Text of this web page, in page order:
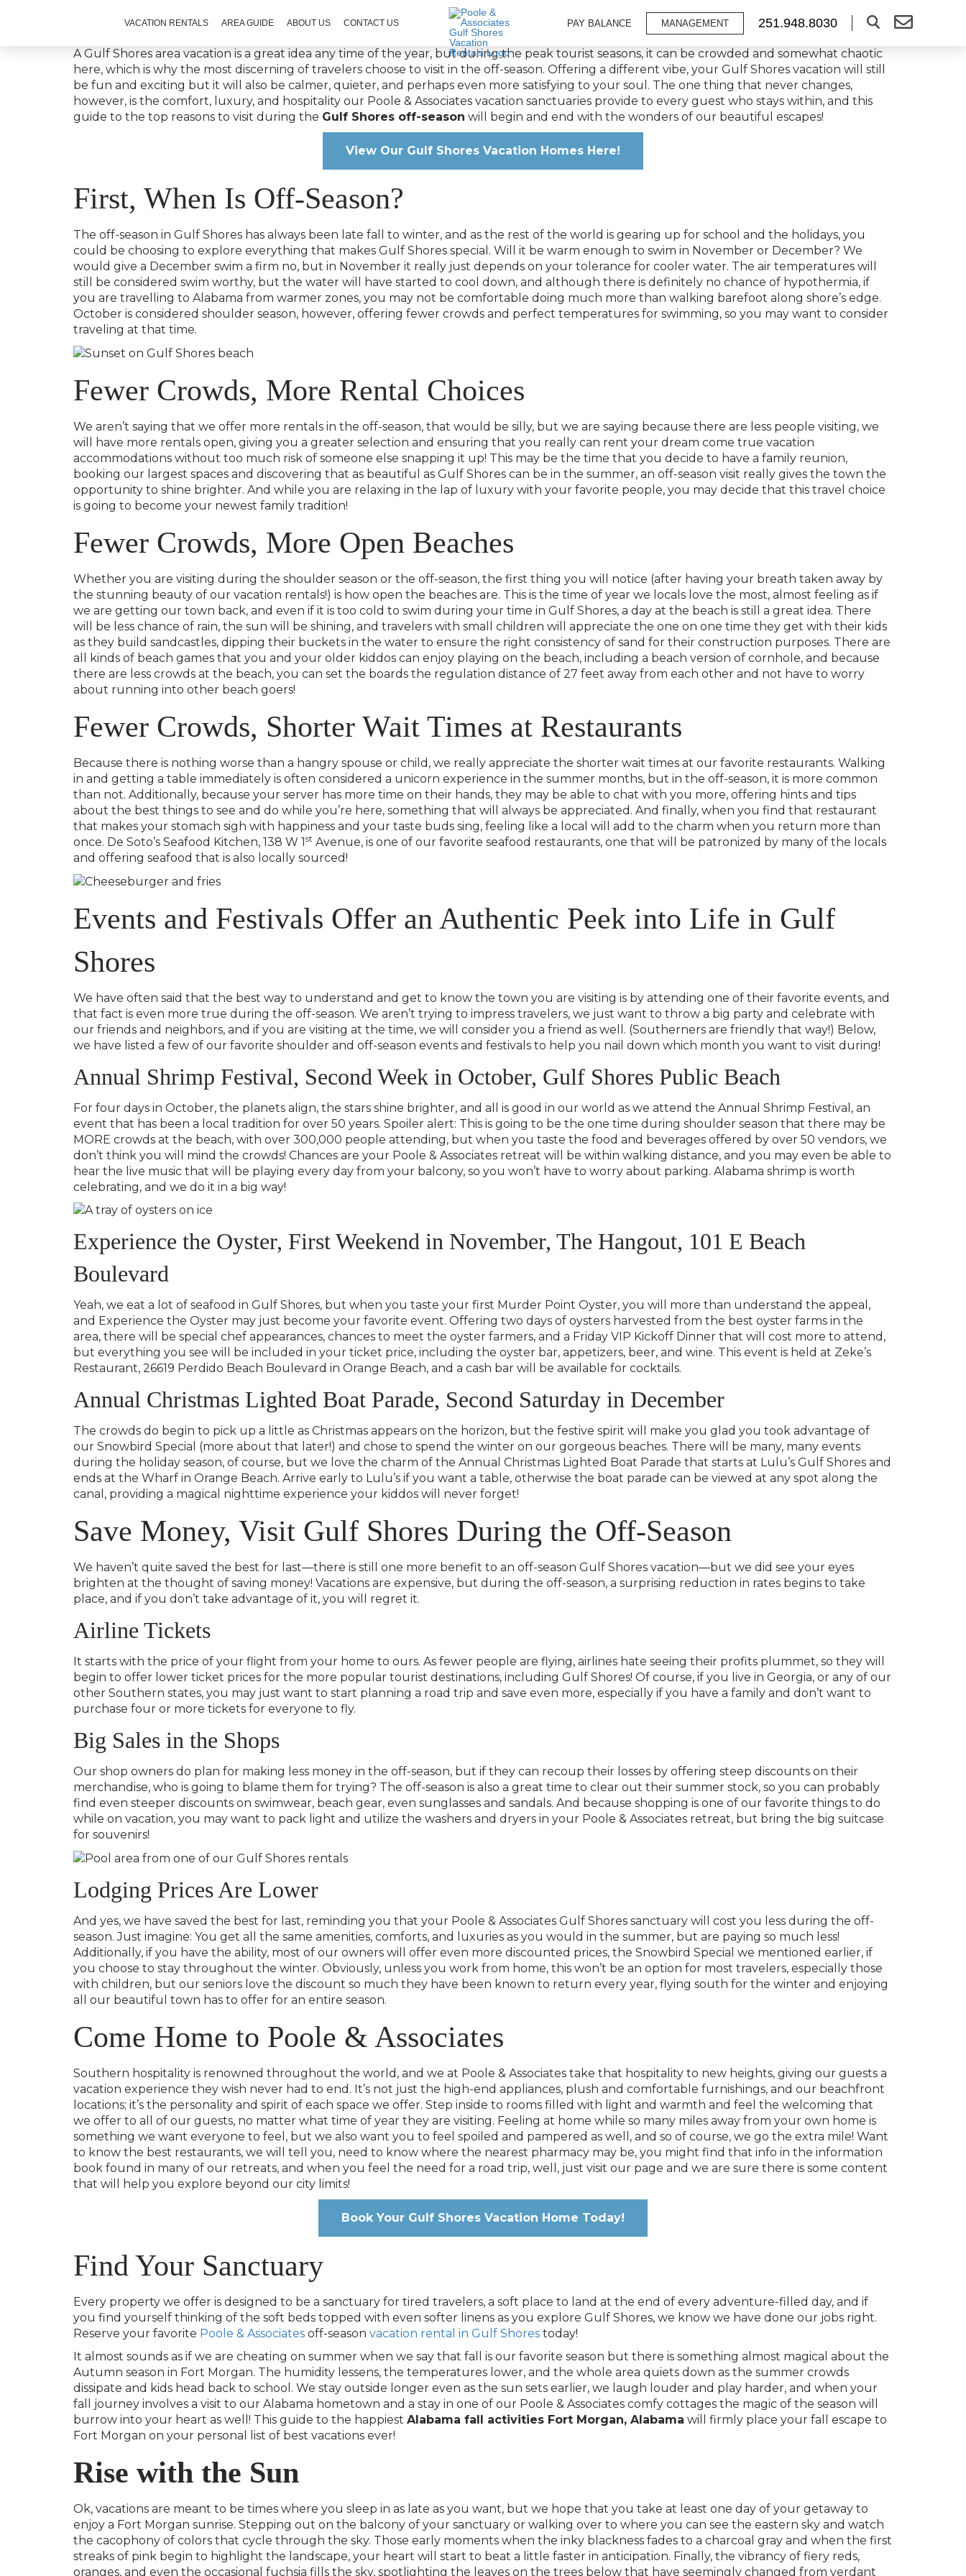
VACATION RENTALS AREA GUIDE ABOUT US CONTACT US PAY BALANCE MANAGEMENT 251.948.8030
A Gulf Shores area vacation is a great idea any time of the year, but during the peak tourist seasons, it can be crowded and somewhat chaotic
here, which is why the most discerning of travelers choose to visit in the off-season. Offering a different vibe, your Gulf Shores vacation will still
be fun and exciting but it will also be calmer, quieter, and perhaps even more satisfying to your soul. The one thing that never changes,
however, is the comfort, luxury, and hospitality our Poole & Associates vacation sanctuaries provide to every guest who stays within, and this
guide to the top reasons to visit during the Gulf Shores off-season will begin and end with the wonders of our beautiful escapes!
View Our Gulf Shores Vacation Homes Here!
First, When Is Off-Season?
The off-season in Gulf Shores has always been late fall to winter, and as the rest of the world is gearing up for school and the holidays, you
could be choosing to explore everything that makes Gulf Shores special. Will it be warm enough to swim in November or December? We
would give a December swim a firm no, but in November it really just depends on your tolerance for cooler water. The air temperatures will
still be considered swim worthy, but the water will have started to cool down, and although there is definitely no chance of hypothermia, if
you are travelling to Alabama from warmer zones, you may not be comfortable doing much more than walking barefoot along shore’s edge.
October is considered shoulder season, however, offering fewer crowds and perfect temperatures for swimming, so you may want to consider
traveling at that time.
Fewer Crowds, More Rental Choices
We aren’t saying that we offer more rentals in the off-season, that would be silly, but we are saying because there are less people visiting, we
will have more rentals open, giving you a greater selection and ensuring that you really can rent your dream come true vacation
accommodations without too much risk of someone else snapping it up! This may be the time that you decide to have a family reunion,
booking our largest spaces and discovering that as beautiful as Gulf Shores can be in the summer, an off-season visit really gives the town the
opportunity to shine brighter. And while you are relaxing in the lap of luxury with your favorite people, you may decide that this travel choice
is going to become your newest family tradition!
Fewer Crowds, More Open Beaches
Whether you are visiting during the shoulder season or the off-season, the first thing you will notice (after having your breath taken away by
the stunning beauty of our vacation rentals!) is how open the beaches are. This is the time of year we locals love the most, almost feeling as if
we are getting our town back, and even if it is too cold to swim during your time in Gulf Shores, a day at the beach is still a great idea. There
will be less chance of rain, the sun will be shining, and travelers with small children will appreciate the one on one time they get with their kids
as they build sandcastles, dipping their buckets in the water to ensure the right consistency of sand for their construction purposes. There are
all kinds of beach games that you and your older kiddos can enjoy playing on the beach, including a beach version of cornhole, and because
there are less crowds at the beach, you can set the boards the regulation distance of 27 feet away from each other and not have to worry
about running into other beach goers!
Fewer Crowds, Shorter Wait Times at Restaurants
Because there is nothing worse than a hangry spouse or child, we really appreciate the shorter wait times at our favorite restaurants. Walking
in and getting a table immediately is often considered a unicorn experience in the summer months, but in the off-season, it is more common
than not. Additionally, because your server has more time on their hands, they may be able to chat with you more, offering hints and tips
about the best things to see and do while you’re here, something that will always be appreciated. And finally, when you find that restaurant
that makes your stomach sigh with happiness and your taste buds sing, feeling like a local will add to the charm when you return more than
once. De Soto’s Seafood Kitchen, 138 W 1st Avenue, is one of our favorite seafood restaurants, one that will be patronized by many of the locals
and offering seafood that is also locally sourced!
Events and Festivals Offer an Authentic Peek into Life in Gulf
Shores
We have often said that the best way to understand and get to know the town you are visiting is by attending one of their favorite events, and
that fact is even more true during the off-season. We aren’t trying to impress travelers, we just want to throw a big party and celebrate with
our friends and neighbors, and if you are visiting at the time, we will consider you a friend as well. (Southerners are friendly that way!) Below,
we have listed a few of our favorite shoulder and off-season events and festivals to help you nail down which month you want to visit during!
Annual Shrimp Festival, Second Week in October, Gulf Shores Public Beach
For four days in October, the planets align, the stars shine brighter, and all is good in our world as we attend the Annual Shrimp Festival, an
event that has been a local tradition for over 50 years. Spoiler alert: This is going to be the one time during shoulder season that there may be
MORE crowds at the beach, with over 300,000 people attending, but when you taste the food and beverages offered by over 50 vendors, we
don’t think you will mind the crowds! Chances are your Poole & Associates retreat will be within walking distance, and you may even be able to
hear the live music that will be playing every day from your balcony, so you won’t have to worry about parking. Alabama shrimp is worth
celebrating, and we do it in a big way!
Experience the Oyster, First Weekend in November, The Hangout, 101 E Beach
Boulevard
Yeah, we eat a lot of seafood in Gulf Shores, but when you taste your first Murder Point Oyster, you will more than understand the appeal,
and Experience the Oyster may just become your favorite event. Offering two days of oysters harvested from the best oyster farms in the
area, there will be special chef appearances, chances to meet the oyster farmers, and a Friday VIP Kickoff Dinner that will cost more to attend,
but everything you see will be included in your ticket price, including the oyster bar, appetizers, beer, and wine. This event is held at Zeke’s
Restaurant, 26619 Perdido Beach Boulevard in Orange Beach, and a cash bar will be available for cocktails.
Annual Christmas Lighted Boat Parade, Second Saturday in December
The crowds do begin to pick up a little as Christmas appears on the horizon, but the festive spirit will make you glad you took advantage of
our Snowbird Special (more about that later!) and chose to spend the winter on our gorgeous beaches. There will be many, many events
during the holiday season, of course, but we love the charm of the Annual Christmas Lighted Boat Parade that starts at Lulu’s Gulf Shores and
ends at the Wharf in Orange Beach. Arrive early to Lulu’s if you want a table, otherwise the boat parade can be viewed at any spot along the
canal, providing a magical nighttime experience your kiddos will never forget!
Save Money, Visit Gulf Shores During the Off-Season
We haven’t quite saved the best for last—there is still one more benefit to an off-season Gulf Shores vacation—but we did see your eyes
brighten at the thought of saving money! Vacations are expensive, but during the off-season, a surprising reduction in rates begins to take
place, and if you don’t take advantage of it, you will regret it.
Airline Tickets
It starts with the price of your flight from your home to ours. As fewer people are flying, airlines hate seeing their profits plummet, so they will
begin to offer lower ticket prices for the more popular tourist destinations, including Gulf Shores! Of course, if you live in Georgia, or any of our
other Southern states, you may just want to start planning a road trip and save even more, especially if you have a family and don’t want to
purchase four or more tickets for everyone to fly.
Big Sales in the Shops
Our shop owners do plan for making less money in the off-season, but if they can recoup their losses by offering steep discounts on their
merchandise, who is going to blame them for trying? The off-season is also a great time to clear out their summer stock, so you can probably
find even steeper discounts on swimwear, beach gear, even sunglasses and sandals. And because shopping is one of our favorite things to do
while on vacation, you may want to pack light and utilize the washers and dryers in your Poole & Associates retreat, but bring the big suitcase
for souvenirs!
Lodging Prices Are Lower
And yes, we have saved the best for last, reminding you that your Poole & Associates Gulf Shores sanctuary will cost you less during the off-
season. Just imagine: You get all the same amenities, comforts, and luxuries as you would in the summer, but are paying so much less!
Additionally, if you have the ability, most of our owners will offer even more discounted prices, the Snowbird Special we mentioned earlier, if
you choose to stay throughout the winter. Obviously, unless you work from home, this won’t be an option for most travelers, especially those
with children, but our seniors love the discount so much they have been known to return every year, flying south for the winter and enjoying
all our beautiful town has to offer for an entire season.
Come Home to Poole & Associates
Southern hospitality is renowned throughout the world, and we at Poole & Associates take that hospitality to new heights, giving our guests a
vacation experience they wish never had to end. It’s not just the high-end appliances, plush and comfortable furnishings, and our beachfront
locations; it’s the personality and spirit of each space we offer. Step inside to rooms filled with light and warmth and feel the welcoming that
we offer to all of our guests, no matter what time of year they are visiting. Feeling at home while so many miles away from your own home is
something we want everyone to feel, but we also want you to feel spoiled and pampered as well, and so of course, we go the extra mile! Want
to know the best restaurants, we will tell you, need to know where the nearest pharmacy may be, you might find that info in the information
book found in many of our retreats, and when you feel the need for a road trip, well, just visit our page and we are sure there is some content
that will help you explore beyond our city limits!
Book Your Gulf Shores Vacation Home Today!
Find Your Sanctuary
Every property we offer is designed to be a sanctuary for tired travelers, a soft place to land at the end of every adventure-filled day, and if
you find yourself thinking of the soft beds topped with even softer linens as you explore Gulf Shores, we know we have done our jobs right.
Reserve your favorite Poole & Associates off-season vacation rental in Gulf Shores today!
It almost sounds as if we are cheating on summer when we say that fall is our favorite season but there is something almost magical about the
Autumn season in Fort Morgan. The humidity lessens, the temperatures lower, and the whole area quiets down as the summer crowds
dissipate and kids head back to school. We stay outside longer even as the sun sets earlier, we laugh louder and play harder, and when your
fall journey involves a visit to our Alabama hometown and a stay in one of our Poole & Associates comfy cottages the magic of the season will
burrow into your heart as well! This guide to the happiest Alabama fall activities Fort Morgan, Alabama will firmly place your fall escape to
Fort Morgan on your personal list of best vacations ever!
Rise with the Sun
Ok, vacations are meant to be times where you sleep in as late as you want, but we hope that you take at least one day of your getaway to
enjoy a Fort Morgan sunrise. Stepping out on the balcony of your sanctuary or walking over to where you can see the eastern sky and watch
the cacophony of colors that cycle through the sky. Those early moments when the inky blackness fades to a charcoal gray and when the first
streaks of pink begin to highlight the landscape, your heart will start to beat a little faster in anticipation. Finally, the vibrancy of fiery reds,
oranges, and even the occasional fuchsia fills the sky, spotlighting the leaves on the trees below that have seemingly changed from verdant